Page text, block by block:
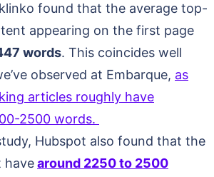
found that the average top-
appearing on the first page
words. This coincides well
observed at Embarque, as
articles roughly have
2500 words.
Hubspot also found that the
havearound 2250 to 2500